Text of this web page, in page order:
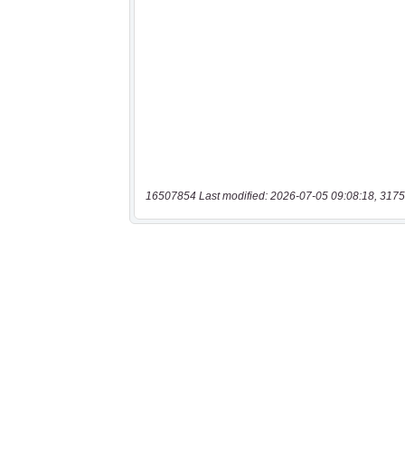
16507854 Last modified: 2026-07-05 09:08:18,